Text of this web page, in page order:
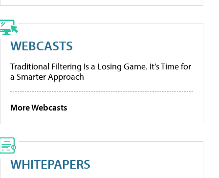
WEBCASTS
Traditional Filtering Is a Losing Game. It’s Time for
a Smarter Approach
More Webcasts
WHITEPAPERS